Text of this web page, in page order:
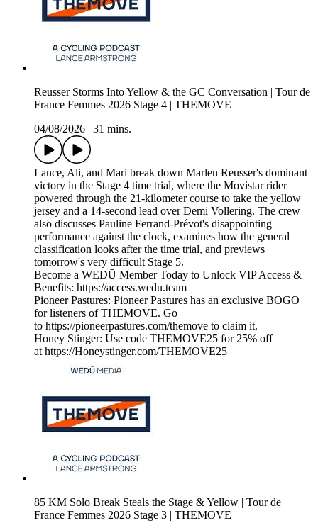
Reusser Storms Into Yellow & the GC Conversation | Tour de
France Femmes 2026 Stage 4 | THEMOVE
04/08/2026
31 mins.
Lance, Ali, and Mari break down Marlen Reusser's dominant
victory in the Stage 4 time trial, where the Movistar rider
powered through the 21-kilometer course to take the yellow
jersey and a 14-second lead over Demi Vollering. The crew
also discusses Pauline Ferrand-Prévot's disappointing
performance against the clock, examines how the general
classification looks after the time trial, and previews
tomorrow's very difficult Stage 5.
Become a WEDŪ Member Today to Unlock VIP Access &
Benefits: https://access.wedu.team
Pioneer Pastures: Pioneer Pastures has an exclusive BOGO
for listeners of THEMOVE. Go
to https://pioneerpastures.com/themove to claim it.
Honey Stinger: Use code THEMOVE25 for 25% off
at https://Honeystinger.com/THEMOVE25
85 KM Solo Break Steals the Stage & Yellow | Tour de
France Femmes 2026 Stage 3 | THEMOVE